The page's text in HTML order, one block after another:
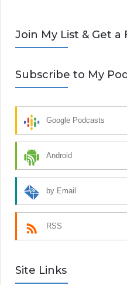
Join My List & Get a
Subscribe to My
Google Podcasts
Android
by Email
RSS
Site Links